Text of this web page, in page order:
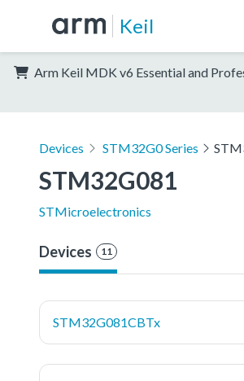
Keil
Arm Keil MDK v6 Essential and
Devices STM32G0 Series
STM32G081
STMicroelectronics
Devices 11
STM32G081CBTx